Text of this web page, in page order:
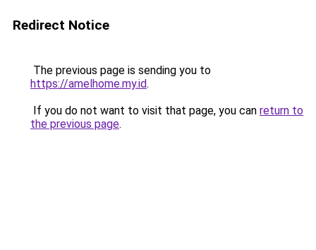
Redirect Notice
The previous page is sending you to
https://amelhome.my.id.
If you do not want to visit that page, you can return to
the previous page.